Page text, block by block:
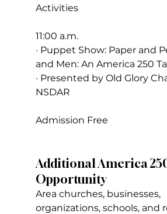
Activities
11:00 a.m.
· Puppet Show: Paper and
and Men: An America 250
· Presented by Old Glory
NSDAR
Admission Free
Additional America
Opportunity
Area churches, businesses,
organizations, schools, and